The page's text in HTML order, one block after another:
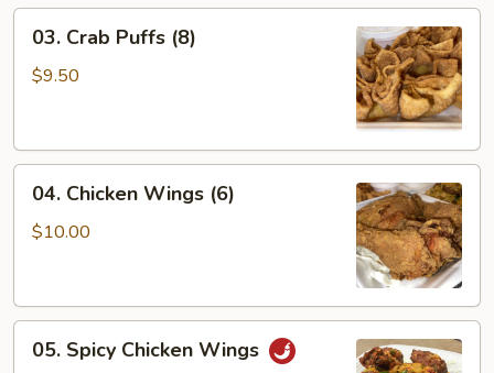
Crab
Puffs
03. Crab Puffs (8)
$9.50
Chicken
Wings
04. Chicken Wings (6)
$10.00
Spicy
05. Spicy Chicken Wings